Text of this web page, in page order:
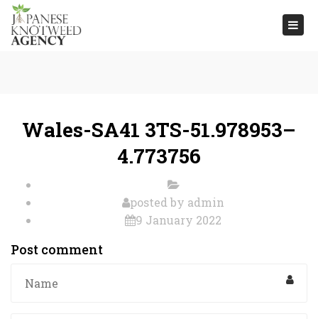
Wales-SA41 3TS-51.978953–
4.773756
posted by admin
9 January 2022
Post comment